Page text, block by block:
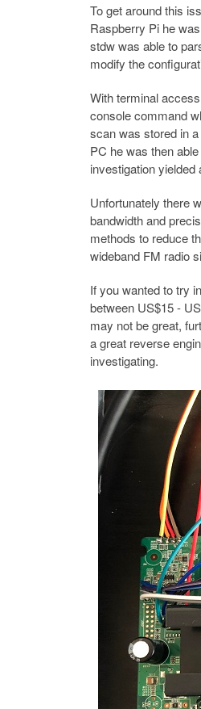
To get around this
Raspberry Pi he
stdw was able to
modify the
With terminal
console command
scan was stored in
PC he was then
investigation
Unfortunately there
bandwidth and
methods to reduce
wideband FM radio
If you wanted to try
between US$15 -
may not be great,
a great reverse
investigating.